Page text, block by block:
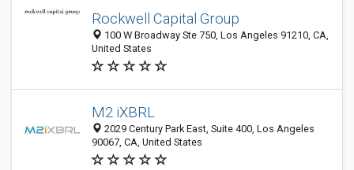
Rockwell Capital Group
100 W Broadway Ste 750, Los Angeles 91210, CA,
United States
M2 iXBRL
2029 Century Park East, Suite 400, Los Angeles
90067, CA, United States